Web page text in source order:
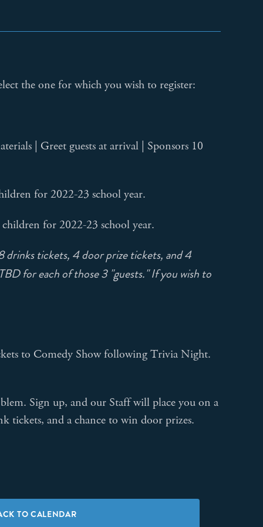
the one for which you wish to register:
| Greet guests at arrival | Sponsors 10
for 2022-23 school year.
for 2022-23 school year.
drinks tickets, 4 door prize tickets, and 4
for each of those 3 "guests." If you wish to
to Comedy Show following Trivia Night.
Sign up, and our Staff will place you on a
tickets, and a chance to win door prizes.
TO CALENDAR